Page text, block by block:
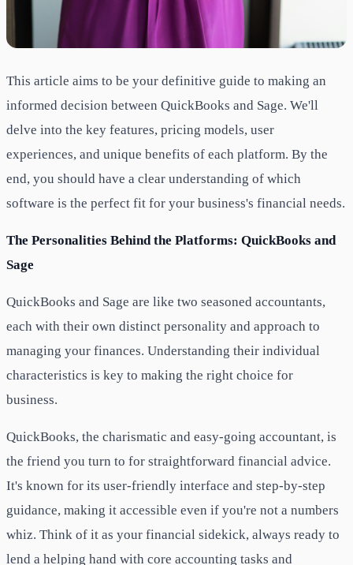
This article aims to be your definitive guide to making an
informed decision between QuickBooks and Sage. We'll
delve into the key features, pricing models, user
experiences, and unique benefits of each platform. By the
end, you should have a clear understanding of which
software is the perfect fit for your business's financial needs.
The Personalities Behind the Platforms: QuickBooks and
Sage
QuickBooks and Sage are like two seasoned accountants,
each with their own distinct personality and approach to
managing your finances. Understanding their individual
characteristics is key to making the right choice for
business.
QuickBooks, the charismatic and easy-going accountant, is
the friend you turn to for straightforward financial advice.
It's known for its user-friendly interface and step-by-step
guidance, making it accessible even if you're not a numbers
whiz. Think of it as your financial sidekick, always ready to
lend a helping hand with core accounting tasks and